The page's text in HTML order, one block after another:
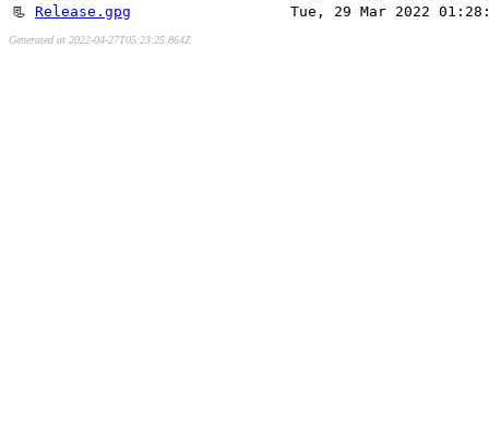
📃 Release.gpg Tue, 29 Mar 2022
Generated at 2022-04-27T05:23:25.864Z